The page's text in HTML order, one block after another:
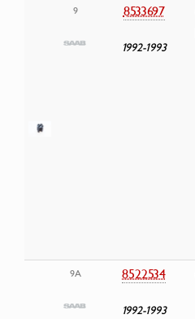
9 8533697
1992-1993
9A 8522534
1992-1993